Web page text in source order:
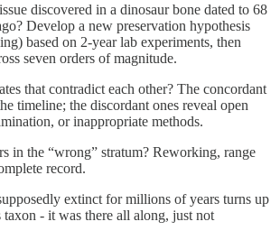
discovered in a dinosaur bone dated to 68
Develop a new preservation hypothesis
based on 2-year lab experiments, then
seven orders of magnitude.
that contradict each other? The concordant
timeline; the discordant ones reveal open
or inappropriate methods.
in the “wrong” stratum? Reworking, range
record.
extinct for millions of years turns up
taxon - it was there all along, just not